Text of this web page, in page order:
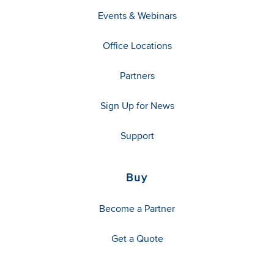
Events & Webinars
Office Locations
Partners
Sign Up for News
Support
Buy
Become a Partner
Get a Quote